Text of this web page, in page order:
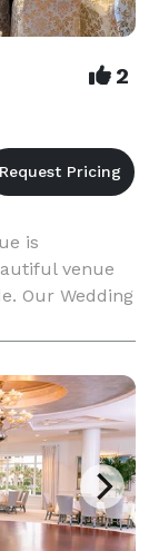
2
is
venue
Our Wedding
need to create